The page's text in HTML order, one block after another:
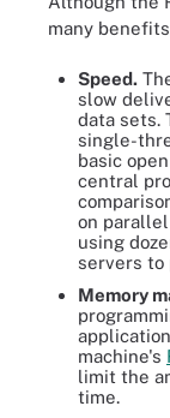
many
Speed.
slow
data sets.
single-
basic
central
on
using
servers to
Memory
machine's
limit the
time.